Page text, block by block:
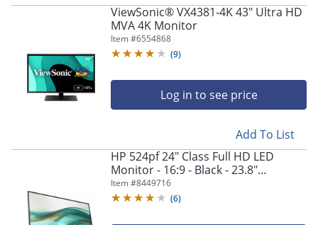
ViewSonic® VX4381-4K 43" Ultra HD
MVA 4K Monitor
Item #6554868
(9)
Log in to see price
Add To List
HP 524pf 24" Class Full HD LED
Monitor - 16:9 - Black - 23.8"
Viewable - In-plane Switching (IPS)
Technology - 9D9L6UTABA
Item #8449716
(6)